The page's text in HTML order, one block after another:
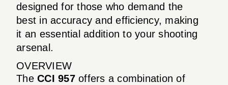
designed for those who demand the
best in accuracy and efficiency, making
it an essential addition to your shooting
arsenal.
OVERVIEW
The CCI 957offers a combination of